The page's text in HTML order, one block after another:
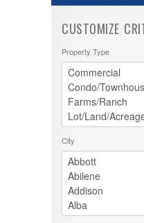
CUSTOMIZE
Property Type
City